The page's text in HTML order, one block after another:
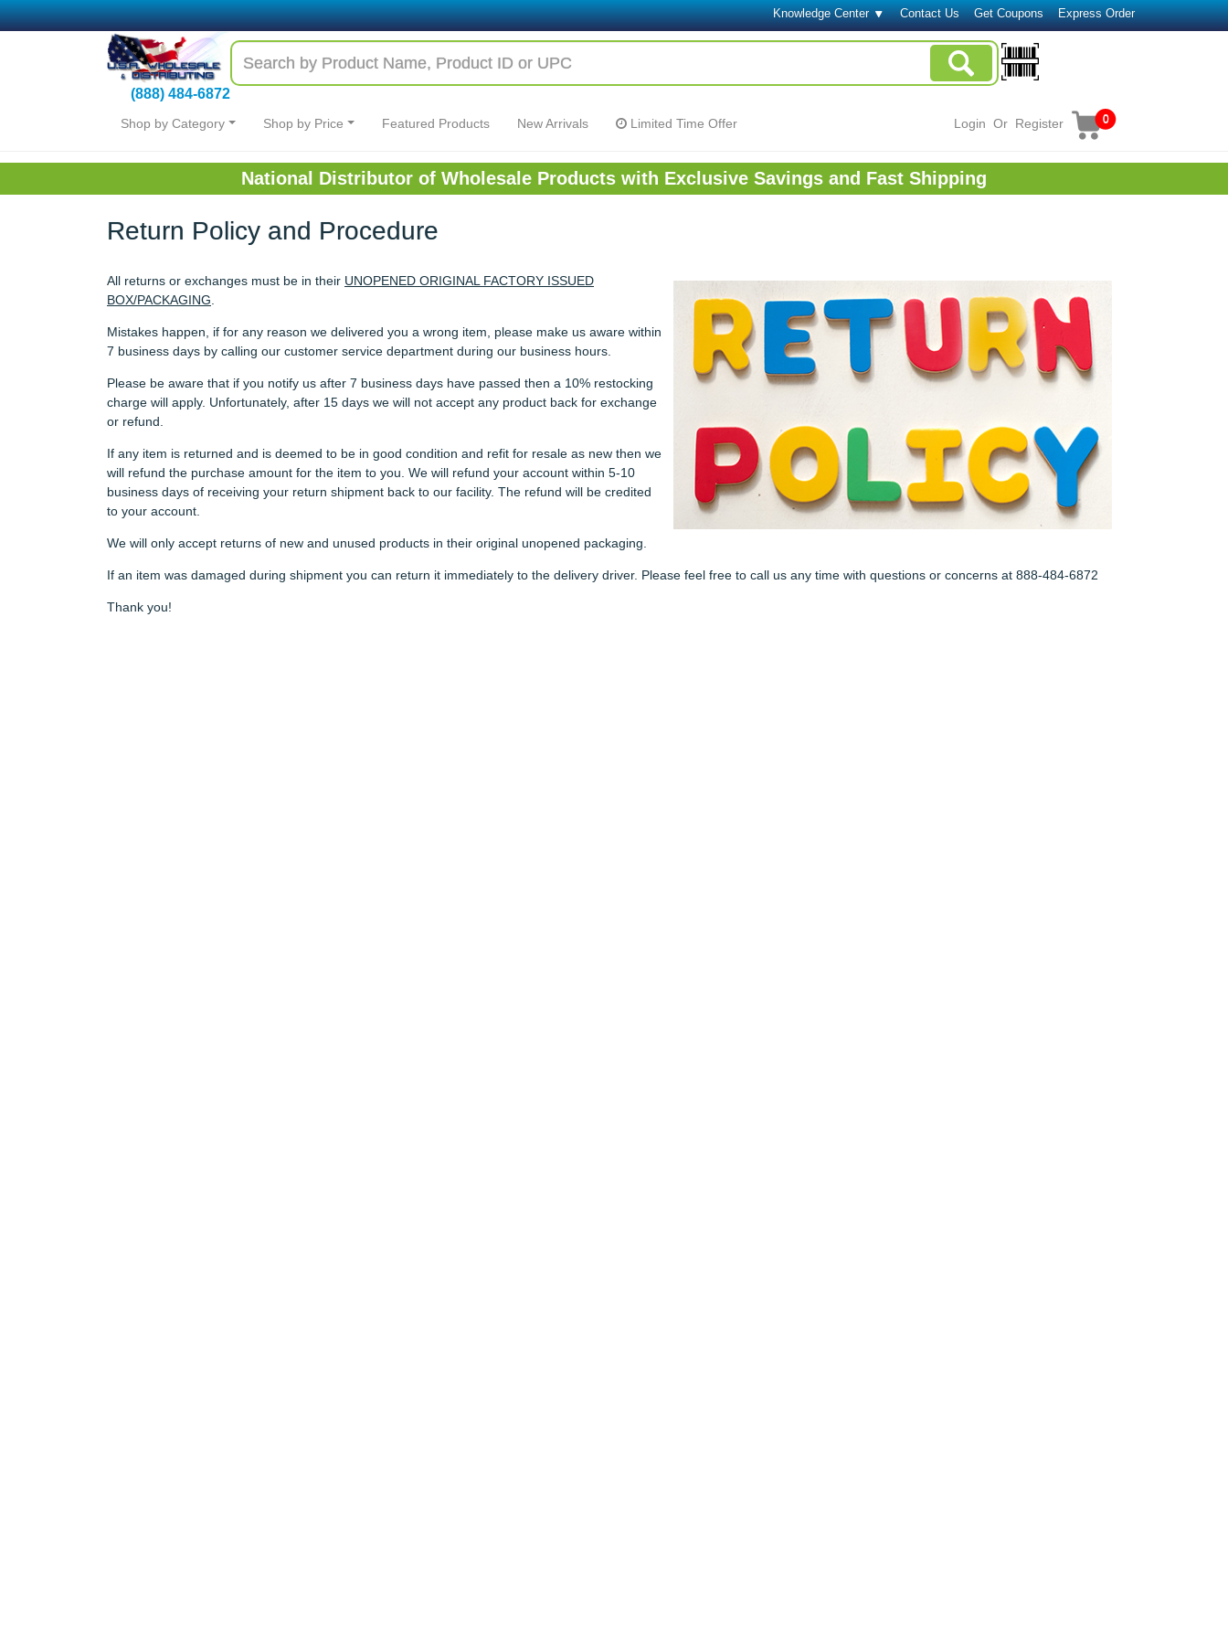
Knowledge Center Contact Us Get Coupons Express Order
(888) 484-6872
Shop by Category Shop by Price Featured Products New Arrivals Limited Time Offer Login Or Register 0
National Distributor of Wholesale Products with Exclusive Savings and Fast Shipping
Return Policy and Procedure
All returns or exchanges must be in their UNOPENED ORIGINAL FACTORY ISSUED
BOX/PACKAGING
Mistakes happen, if for any reason we delivered you a wrong item, please make us aware within
7 business days by calling our customer service department during our business hours.
Please be aware that if you notify us after 7 business days have passed then a 10% restocking
charge will apply. Unfortunately, after 15 days we will not accept any product back for exchange
or refund.
If any item is returned and is deemed to be in good condition and refit for resale as new then we
will refund the purchase amount for the item to you. We will refund your account within 5-10
business days of receiving your return shipment back to our facility. The refund will be credited
to your account.
We will only accept returns of new and unused products in their original unopened packaging.
If an item was damaged during shipment you can return it immediately to the delivery driver. Please feel free to call us any time with questions or concerns at 888-484-6872
Thank you!